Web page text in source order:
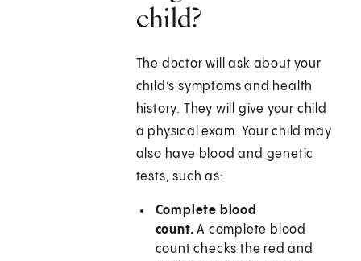
child?
The doctor will ask about your
child’s symptoms and health
history. They will give your child
a physical exam. Your child may
also have blood and genetic
tests, such as:
Complete blood
count.A complete blood
count checks the red and